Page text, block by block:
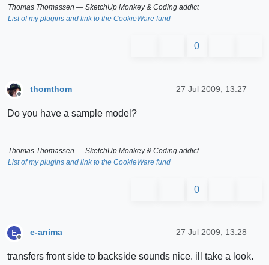
Thomas Thomassen — SketchUp Monkey& Coding addict
List of my plugins and link to the CookieWare fund
0
Offline
thomthom 27 Jul 2009, 13:27
Do you have a sample model?
Thomas Thomassen — SketchUp Monkey& Coding addict
List of my plugins and link to the CookieWare fund
0
E
Offline
e-anima 27 Jul 2009, 13:28
transfers front side to backside sounds nice. ill take a look.